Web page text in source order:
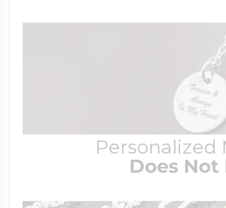
Personalized
Does